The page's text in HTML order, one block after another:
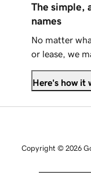
The simple,
names
No matter
or lease, we
Here's how it
Copyright © 2026